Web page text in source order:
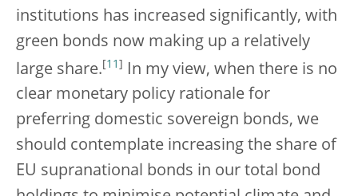
institutions has increased significantly, with
green bonds now making up a relatively
large share. [11 ]
In my view, when there is no
clear monetary policy rationale for
preferring domestic sovereign bonds, we
should contemplate increasing the share of
EU supranational bonds in our total bond